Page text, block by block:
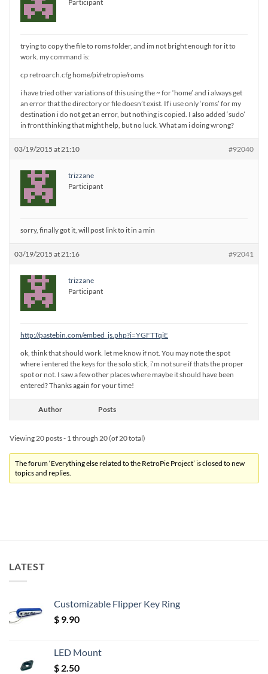
Participant
trying to copy the file to roms folder, and im not bright enough for it to
work. my command is:
cp retroarch.cfg home/pi/retropie/roms
i have tried other variations of this using the ~ for ‘home’ and i always get
an error that the directory or file doesn’t exist. If i use only ‘roms’ for my
destination i do not get an error, but nothing is copied. I also added ‘sudo’
in front thinking that might help, but no luck. What am i doing wrong?
03/19/2015 at 21:10 #92040
trizzane
Participant
sorry, finally got it, will post link to it in a min
03/19/2015 at 21:16 #92041
trizzane
Participant
http://pastebin.com/embed_js.php?i=YGFTTqiE
ok, think that should work. let me know if not. You may note the spot
where i entered the keys for the solo stick, i’m not sure if thats the proper
spot or not. I saw a few other places where maybe it should have been
entered? Thanks again for your time!
Author Posts
Viewing 20 posts - 1 through 20 (of 20 total)
The forum ‘Everything else related to the RetroPie Project’ is closed to new
topics and replies.
LATEST
Customizable Flipper Key Ring
$ 9.90
LED Mount
$ 2.50